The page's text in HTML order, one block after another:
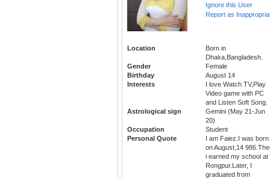
Ignore this User
Report as
Location
Born in
Dhaka,Bangladesh.
Gender
Female
Birthday
August 14
Interests
I love Watch TV,Play
Video game with PC
and Listen Soft Song.
Astrological sign
Gemini (May 21-Jun
20)
Occupation
Student
Personal Quote
I am Faiez.I was born
on August,14
i earned my school at
Rongpur.Later, I
graduated from